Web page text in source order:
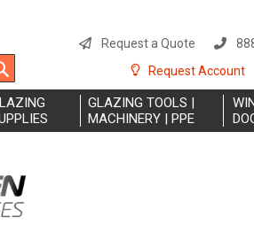
Request a Quote
Request Account
GLAZING TOOLS |
MACHINERY | PPE